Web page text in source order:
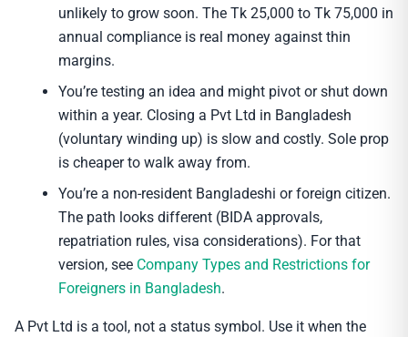
unlikely to grow soon. The Tk 25,000 to Tk 75,000 in
annual compliance is real money against thin
margins.
You’re testing an idea and might pivot or shut down
within a year. Closing a Pvt Ltd in Bangladesh
(voluntary winding up) is slow and costly. Sole prop
is cheaper to walk away from.
You’re a non-resident Bangladeshi or foreign citizen.
The path looks different (BIDA approvals,
repatriation rules, visa considerations). For that
version, see Company Types and Restrictions for
Foreigners in Bangladesh.
A Pvt Ltd is a tool, not a status symbol. Use it when the